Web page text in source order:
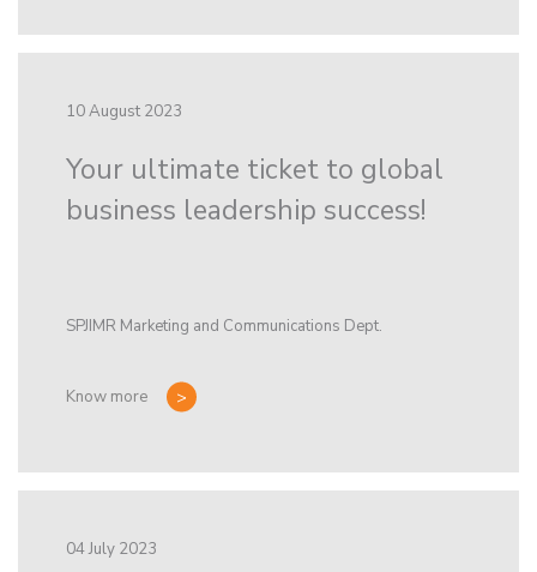
10 August 2023
Your ultimate ticket to global
business leadership success!
SPJIMR Marketing and Communications Dept.
Know more
04 July 2023